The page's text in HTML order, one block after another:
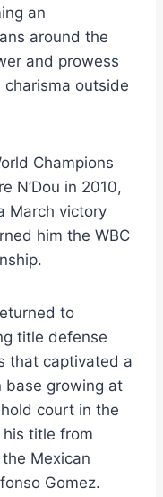
an
around the
and prowess
outside
Champions
N’Dou in 2010,
March victory
him the WBC
to
title defense
that captivated a
base growing at
court in the
title from
Mexican
Gomez.